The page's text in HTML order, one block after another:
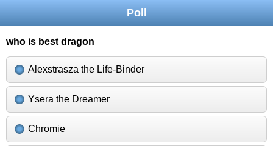
Poll
who is best dragon
Alexstrasza the Life-Binder
Ysera the Dreamer
Chromie